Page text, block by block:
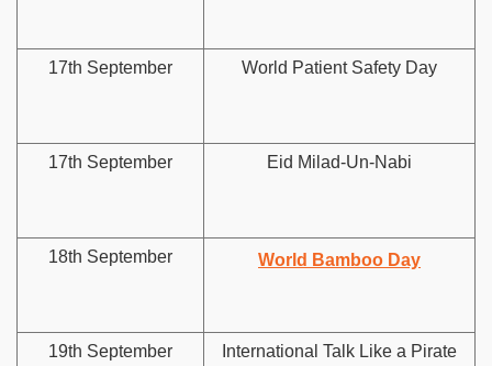
17th September World Patient Safety Day
17th September Eid Milad-Un-Nabi
18th September World Bamboo Day
19th September
International Talk Like a Pirate